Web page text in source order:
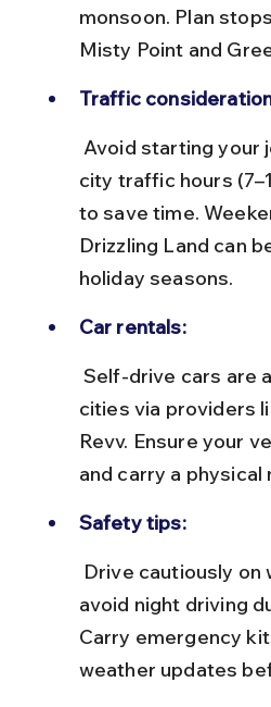
monsoon. Plan
Misty Point and
Traffic
city traffic hours
to save time.
Drizzling Land can
holiday seasons.
Car rentals:
cities via providers
Revv. Ensure your
and carry a physical
Safety tips:
avoid night driving
Carry emergency
weather updates